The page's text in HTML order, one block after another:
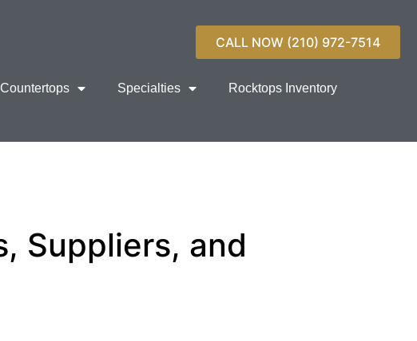
CALL NOW (210) 972-7514
Specialties
Rocktops Inventory
Suppliers, and